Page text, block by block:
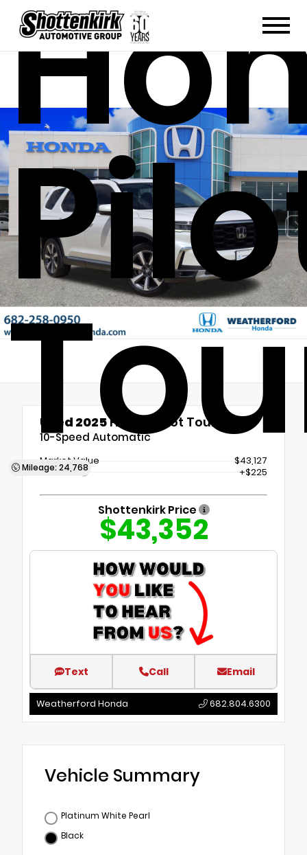
Mileage: 24,768
Used 2025Honda Pilot Touring
10-Speed Automatic
Market Value
$43,127
Doc Fee
+$225
Shottenkirk Price
$43,352
Text Call Email
Weatherford Honda 682.804.6300
Vehicle Summary
Platinum White Pearl
Black